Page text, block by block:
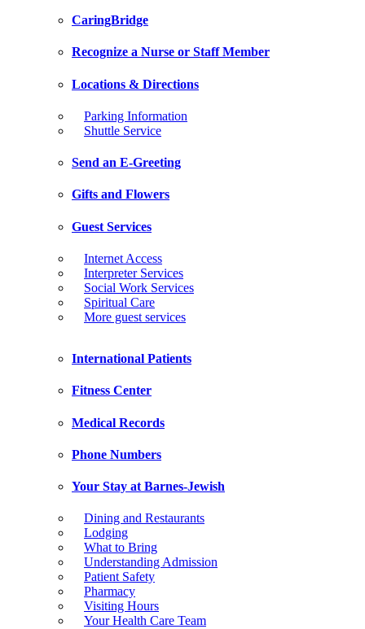
CaringBridge
Recognize a Nurse or Staff Member
Locations & Directions
Parking Information
Shuttle Service
Send an E-Greeting
Gifts and Flowers
Guest Services
Internet Access
Interpreter Services
Social Work Services
Spiritual Care
More guest services
International Patients
Fitness Center
Medical Records
Phone Numbers
Your Stay at Barnes-Jewish
Dining and Restaurants
Lodging
What to Bring
Understanding Admission
Patient Safety
Pharmacy
Visiting Hours
Your Health Care Team